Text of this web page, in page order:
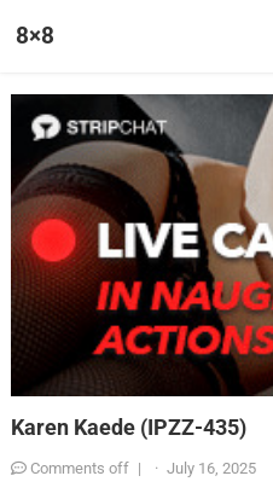
8×8
Karen Kaede (IPZZ-435)
Comments off | · July 16, 2025